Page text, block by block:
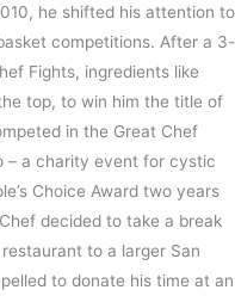
he shifted his attention to
competitions. After a 3-
Fights, ingredients like
top, to win him the title of
in the Great Chef
– a charity event for cystic
Choice Award two years
decided to take a break
to a larger San
to donate his time at an